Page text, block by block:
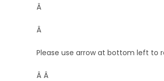
Â
Â
Please use arrow at bottom left to
Â Â